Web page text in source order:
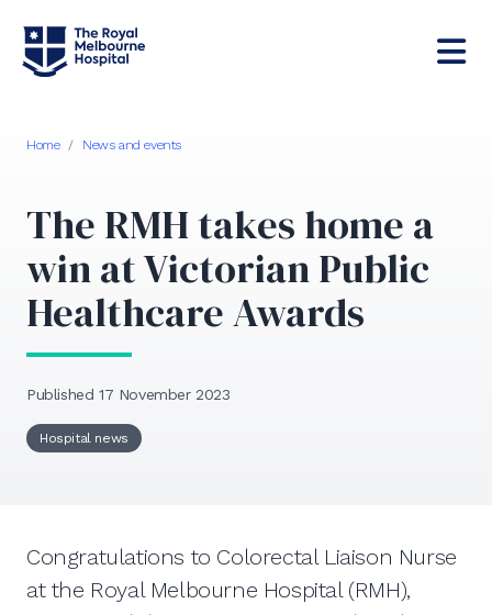
Home / News and events
The RMH takes home a
win at Victorian Public
Healthcare Awards
Published 17 November 2023
Hospital news
Congratulations to Colorectal Liaison Nurse
at the Royal Melbourne Hospital (RMH),